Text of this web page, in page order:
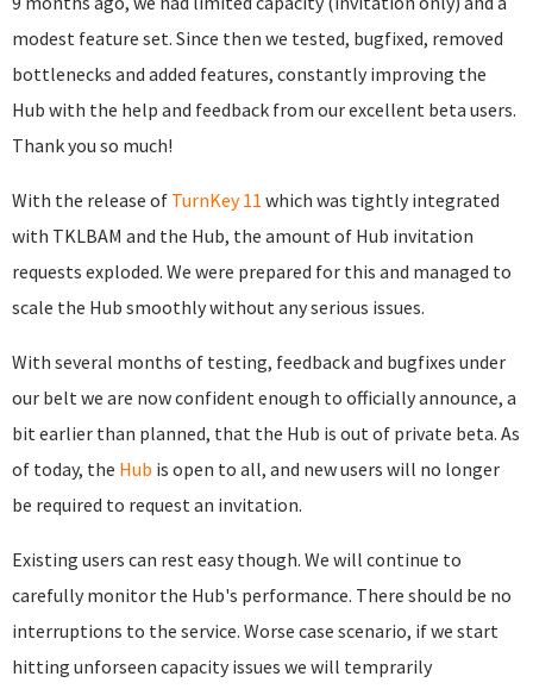
modest feature set. Since then we tested, bugfixed, removed
bottlenecks and added features, constantly improving the
Hub with the help and feedback from our excellent beta users.
Thank you so much!
With the release of TurnKey 11 which was tightly integrated
with TKLBAM and the Hub, the amount of Hub invitation
requests exploded. We were prepared for this and managed to
scale the Hub smoothly without any serious issues.
With several months of testing, feedback and bugfixes under
our belt we are now confident enough to officially announce, a
bit earlier than planned, that the Hub is out of private beta. As
of today, the Hub is open to all, and new users will no longer
be required to request an invitation.
Existing users can rest easy though. We will continue to
carefully monitor the Hub's performance. There should be no
interruptions to the service. Worse case scenario, if we start
hitting unforseen capacity issues we will temprarily